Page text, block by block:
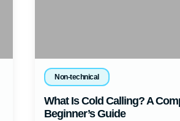
Non-technical
What Is Cold Calling? A
Beginner’s Guide